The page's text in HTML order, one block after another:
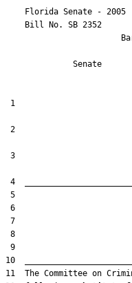
Florida Senate - 2005
    Bill No.
SB 2352
Senate
1
2
3